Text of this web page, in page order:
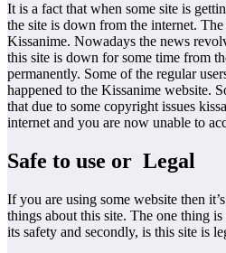
It is a fact that when some site is
the site is down from the internet. The
Kissanime. Nowadays the news
this site is down for some time from
permanently. Some of the regular
happened to the Kissanime website.
that due to some copyright issues
internet and you are now unable to
Safe to use or Legal
If you are using some website then
things about this site. The one thing
its safety and secondly, is this site is